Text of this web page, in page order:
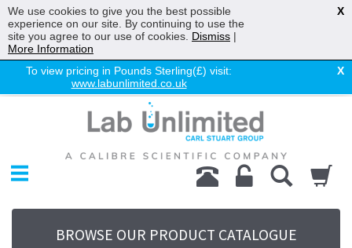
To view pricing in Pounds Sterling(£) visit:
www.labunlimited.co.uk
X
Chromatography
Environmental
Laboratory
Life Science
UV SystemBROWSE OUR PRODUCT CATALOGUE
We use cookies to give you the best possible
experience on our site. By continuing to use the
site you agree to our use of cookies. Dismiss |
More Information
X